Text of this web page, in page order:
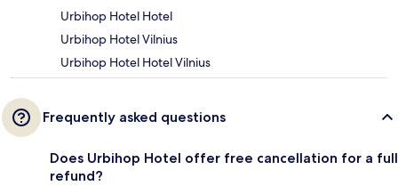
Urbihop Hotel Hotel
Urbihop Hotel Vilnius
Urbihop Hotel Hotel Vilnius
Frequently asked questions
Does Urbihop Hotel offer free cancellation for a full
refund?